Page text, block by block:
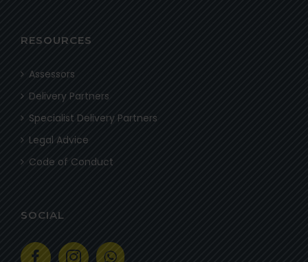
RESOURCES
Assessors
Delivery Partners
Specialist Delivery Partners
Legal Advice
Code of Conduct
SOCIAL